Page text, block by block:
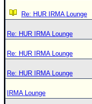
Re: HUR IRMA Lounge
Re: HUR IRMA Lounge
Re: HUR IRMA Lounge
Re: HUR IRMA Lounge
IRMA Lounge